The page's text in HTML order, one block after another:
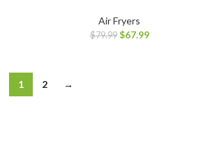
Air Fryers
$79.99 $67.99
1 2 →